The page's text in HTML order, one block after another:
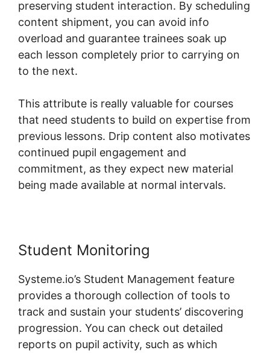
preserving student interaction. By scheduling
content shipment, you can avoid info
overload and guarantee trainees soak up
each lesson completely prior to carrying on
to the next.
This attribute is really valuable for courses
that need students to build on expertise from
previous lessons. Drip content also motivates
continued pupil engagement and
commitment, as they expect new material
being made available at normal intervals.
Student Monitoring
Systeme.io’s Student Management feature
provides a thorough collection of tools to
track and sustain your students’ discovering
progression. You can check out detailed
reports on pupil activity, such as which